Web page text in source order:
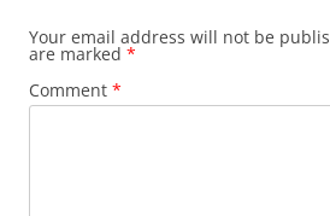
Your email address will not be
are marked *
Comment *